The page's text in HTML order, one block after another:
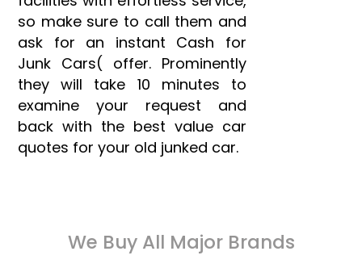
so make sure to call them and
ask for an instant Cash for
Junk Cars( offer. Prominently
they will take 10 minutes to
examine your request and
back with the best value car
quotes for your old junked car.
We Buy All Major Brands